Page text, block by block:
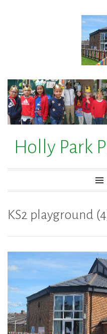
Holly Park
KS2 playground